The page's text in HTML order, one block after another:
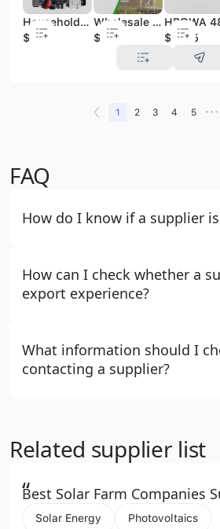
Household Solar Solar Power Plant Solar Energy Systems off Grid10kw 20kw 30kw Energy Storage System Solar Power
$0.28
Wholesale Price Growatt SPF 6000 ES Plus Growatt Hybrid Inverter 6kw 6000W Off Grid Solar Energy System
$368
$617.5
1 2 3 4 5 •••
FAQ
How do I know if a supplier
How can I check whether a
export experience?
What information should I
contacting a supplier?
Related supplier list
“
Best Solar Farm Companies
Solar Energy Photovoltaics